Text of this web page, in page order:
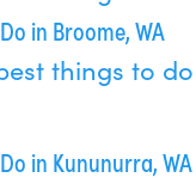
in Broome, WA
in Kununurra, WA